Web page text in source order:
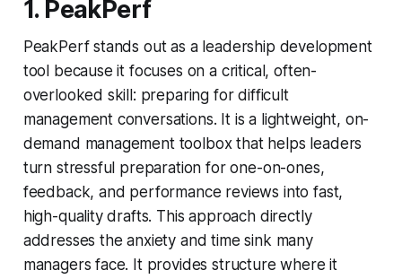
1. PeakPerf
PeakPerf stands out as a leadership development
tool because it focuses on a critical, often-
overlooked skill: preparing for difficult
management conversations. It is a lightweight, on-
demand management toolbox that helps leaders
turn stressful preparation for one-on-ones,
feedback, and performance reviews into fast,
high-quality drafts. This approach directly
addresses the anxiety and time sink many
managers face. It provides structure where it